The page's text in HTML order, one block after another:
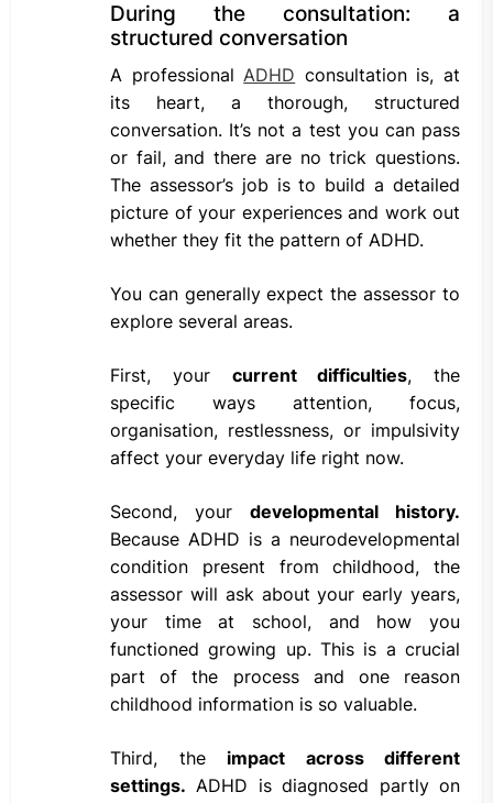
During the consultation: a
structured conversation
A professionalADHD consultation is, at
its heart, a thorough, structured
conversation. It’s not a test you can pass
or fail, and there are no trick questions.
The assessor’s job is to build a detailed
picture of your experiences and work out
whether they fit the pattern of ADHD.
You can generally expect the assessor to
explore several areas.
First, your current difficulties, the
specific ways attention, focus,
organisation, restlessness, or impulsivity
affect your everyday life right now.
Second, your developmental history.
Because ADHD is a neurodevelopmental
condition present from childhood, the
assessor will ask about your early years,
your time at school, and how you
functioned growing up. This is a crucial
part of the process and one reason
childhood information is so valuable.
Third, the impact across different
settings. ADHD is diagnosed partly on